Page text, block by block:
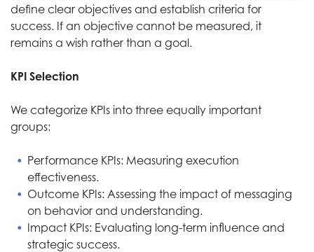
define clear objectives and establish criteria for
success. If an objective cannot be measured, it
remains a wish rather than a goal.
KPI Selection
We categorize KPIs into three equally important
groups:
Performance KPIs: Measuring execution
effectiveness.
Outcome KPIs: Assessing the impact of messaging
on behavior and understanding.
Impact KPIs: Evaluating long-term influence and
strategic success.